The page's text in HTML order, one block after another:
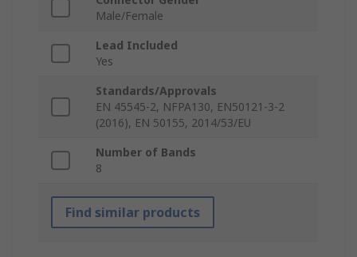
Male/Female
Lead Included
Yes
Standards/Approvals
EN 45545-2, NFPA130, EN50121-3-2
(2016), EN 50155, 2014/53/EU
Number of Bands
8
Find similar products